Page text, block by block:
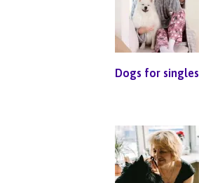
Dogs for singles